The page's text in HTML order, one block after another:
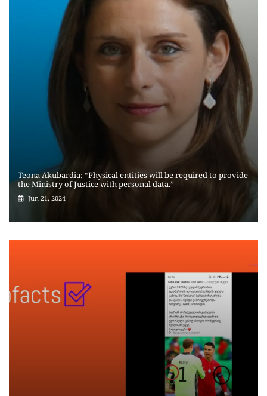
Teona Akubardia: “Physical entities will be required to provide
the Ministry of Justice with personal data.”
Jun 21, 2024